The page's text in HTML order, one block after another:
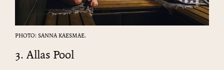
PHOTO: SANNA KAESMAE.
3. Allas Pool